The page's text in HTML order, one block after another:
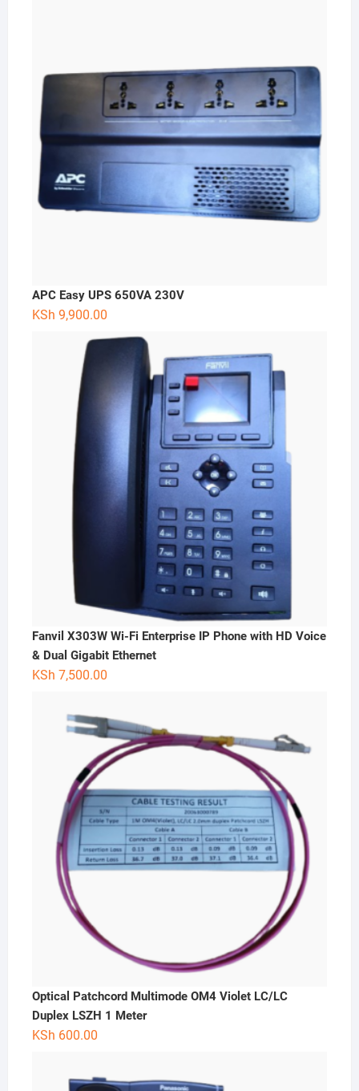
APC Easy UPS 650VA 230V
KSh 9,900.00
Fanvil X303W Wi-Fi Enterprise IP Phone with HD Voice
& Dual Gigabit Ethernet
KSh 7,500.00
Optical Patchcord Multimode OM4 Violet LC/LC
Duplex LSZH 1 Meter
KSh 600.00